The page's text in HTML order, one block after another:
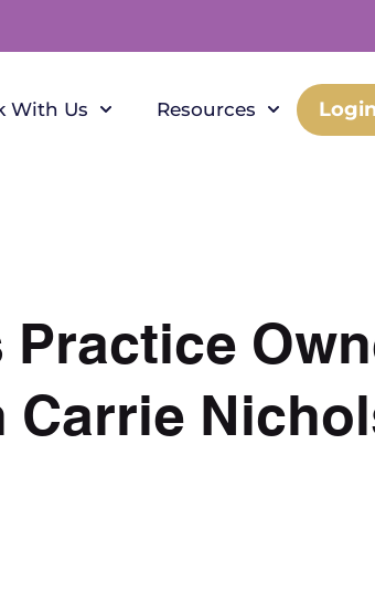
With Us Resources
Carrie